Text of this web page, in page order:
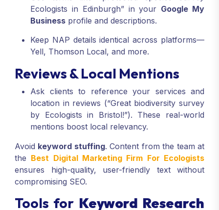
Ecologists in Edinburgh” in your Google My
Business profile and descriptions.
Keep NAP details identical across platforms—
Yell, Thomson Local, and more.
Reviews & Local Mentions
Ask clients to reference your services and
location in reviews (“Great biodiversity survey
by Ecologists in Bristol!”). These real-world
mentions boost local relevancy.
Avoid keyword stuffing. Content from the team at
the Best Digital Marketing Firm For Ecologists
ensures high-quality, user-friendly text without
compromising SEO.
Tools for Keyword Research